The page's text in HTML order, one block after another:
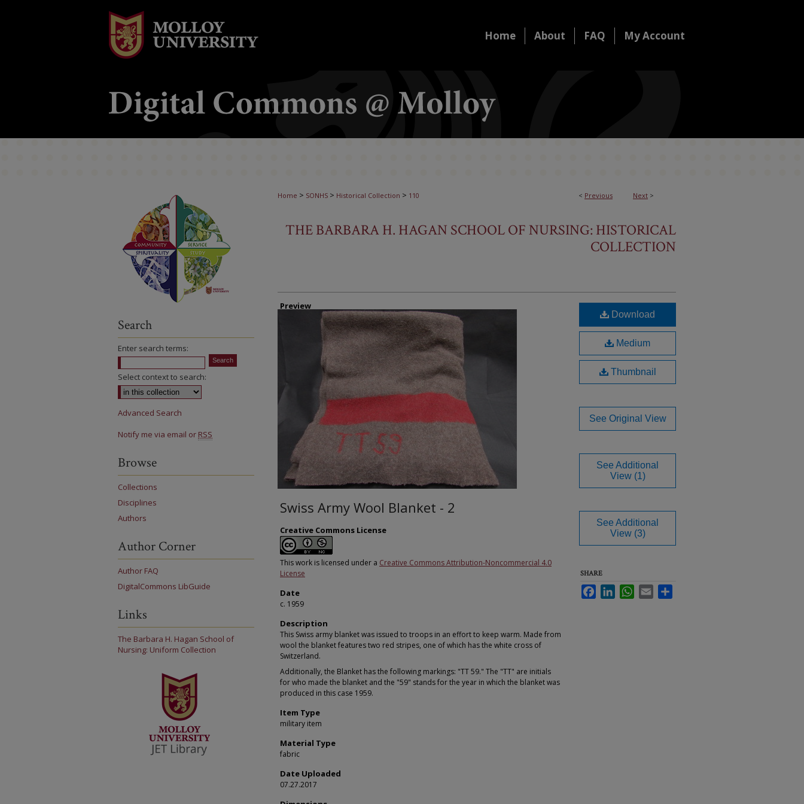
Home About FAQ My Account
< Previous Next >
Home > SONHS > Historical Collection > 110
THE BARBARA H. HAGAN SCHOOL OF NURSING: HISTORICAL
COLLECTION
Preview
Swiss Army Wool Blanket - 2
Creative Commons License
This work is licensed under a Creative Commons Attribution-Noncommercial 4.0
License
Date
c. 1959
Description
This Swiss army blanket was issued to troops in an effort to keep warm. Made from
wool the blanket features two red stripes, one of which has the white cross of
Switzerland.
Additionally, the Blanket has the following markings: "TT 59." The "TT" are initials
for who made the blanket and the "59" stands for the year in which the blanket was
produced in this case 1959.
Item Type
military item
Material Type
fabric
Date Uploaded
07.27.2017
Download
Medium
Thumbnail
See Original View
See Additional
View (1)
See Additional
View (3)
SHARE
FacebookLinkedInWhatsApp
Email
Search
Enter search terms:
Select context to search:
Advanced Search
Notify me via email or RSS
Browse
Collections
Disciplines
Authors
Author Corner
Author FAQ
DigitalCommons LibGuide
Links
The Barbara H. Hagan School of
Nursing: Uniform Collection